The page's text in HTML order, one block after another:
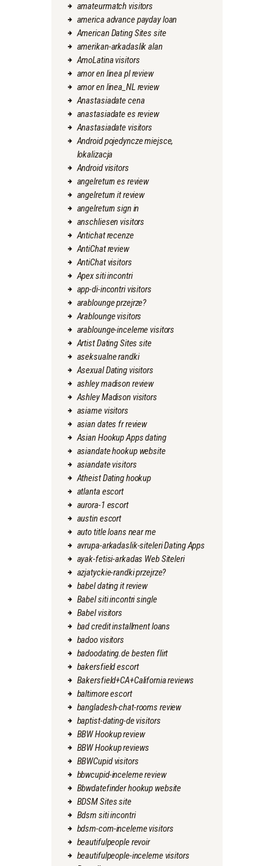
amateurmatch visitors
america advance payday loan
American Dating Sites site
amerikan-arkadaslik alan
AmoLatina visitors
amor en linea pl review
amor en linea_NL review
Anastasiadate cena
anastasiadate es review
Anastasiadate visitors
Android pojedyncze miejsce,
lokalizacja
Android visitors
angelreturn es review
angelreturn it review
angelreturn sign in
anschliesen visitors
Antichat recenze
AntiChat review
AntiChat visitors
Apex siti incontri
app-di-incontri visitors
arablounge przejrze?
Arablounge visitors
arablounge-inceleme visitors
Artist Dating Sites site
aseksualne randki
Asexual Dating visitors
ashley madison review
Ashley Madison visitors
asiame visitors
asian dates fr review
Asian Hookup Apps dating
asiandate hookup website
asiandate visitors
Atheist Dating hookup
atlanta escort
aurora-1 escort
austin escort
auto title loans near me
avrupa-arkadaslik-siteleri Dating Apps
ayak-fetisi-arkadas Web Siteleri
azjatyckie-randki przejrze?
babel dating it review
Babel siti incontri single
Babel visitors
bad credit installment loans
badoo visitors
badoodating.de besten flirt
bakersfield escort
Bakersfield+CA+California reviews
baltimore escort
bangladesh-chat-rooms review
baptist-dating-de visitors
BBW Hookup review
BBW Hookup reviews
BBWCupid visitors
bbwcupid-inceleme review
Bbwdatefinder hookup website
BDSM Sites site
Bdsm siti incontri
bdsm-com-inceleme visitors
beautifulpeople revoir
beautifulpeople-inceleme visitors